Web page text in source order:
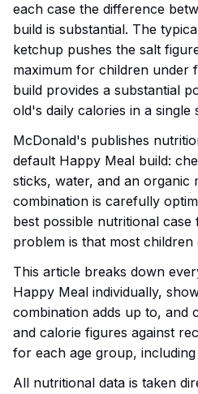
each case the difference
build is substantial. The
ketchup pushes the salt
maximum for children under
build provides a substantial
old's daily calories in a single
McDonald's publishes
default Happy Meal build:
sticks, water, and an organic
combination is carefully
best possible nutritional
problem is that most
This article breaks down
Happy Meal individually,
combination adds up to, and
and calorie figures against
for each age group, including
All nutritional data is taken